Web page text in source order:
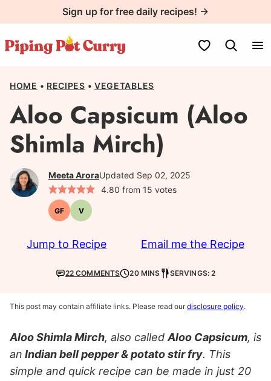
to
content
Sign up for free daily recipes! →
My Favorites
HOME • RECIPES • VEGETABLES
Aloo Capsicum (Aloo
Shimla Mirch)
Meeta AroraUpdated Sep 02, 2025
4.80 from 15 votes
GFGluten-
free
VVegetarian
Jump to Recipe Email me the Recipe
22 COMMENTS 20 MINS SERVINGS: 2
This post may contain affiliate links. Please read ourdisclosure policy.
Aloo Shimla Mirch, also called Aloo Capsicum, is
an Indian bell pepper & potato stir fry. This
simple and quick recipe can be made in just 20